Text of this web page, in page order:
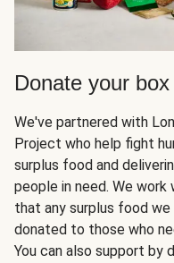
Donate your
We've partnered with
Project who help fight
surplus food and
people in need. We
that any surplus food
donated to those who
You can also support by